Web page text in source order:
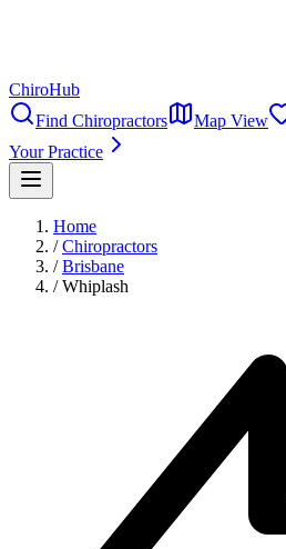
ChiroHub
Find Chiropractors
Map View
Your Practice
Home
/ Chiropractors
/ Brisbane
/ Whiplash